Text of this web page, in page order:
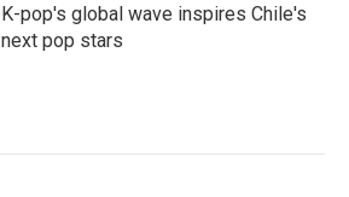
K-pop's global wave inspires Chile's
next pop stars